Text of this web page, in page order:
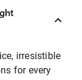
irresistible
for every